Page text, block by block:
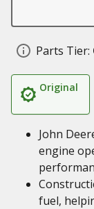
Parts Tier:
Original
John
engine
fuel,